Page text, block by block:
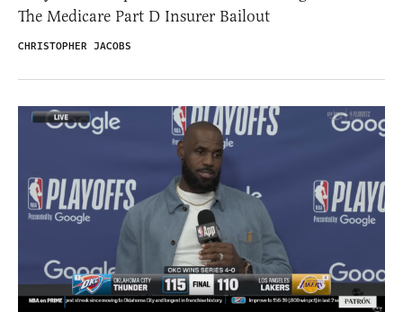
The Medicare Part D Insurer Bailout
CHRISTOPHER JACOBS